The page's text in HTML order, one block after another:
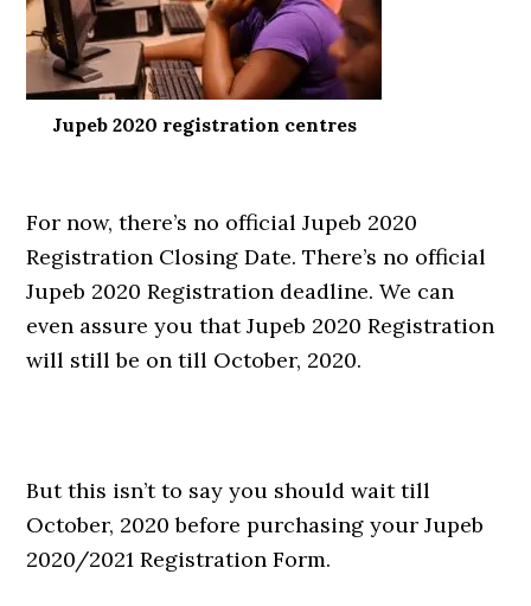
Jupeb 2020 registration centres
For now, there’s no official Jupeb 2020
Registration Closing Date. There’s no official
Jupeb 2020 Registration deadline. We can
even assure you that Jupeb 2020 Registration
will still be on till October, 2020.
But this isn’t to say you should wait till
October, 2020 before purchasing your Jupeb
2020/2021 Registration Form.